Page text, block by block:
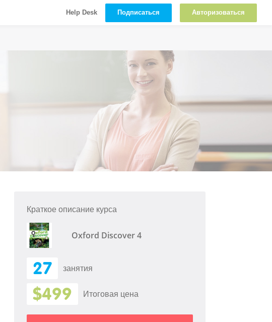
Help Desk Подписаться Авторизоваться
Краткое описание курса
Oxford Discover 4
27 занятия
$499 Итоговая цена